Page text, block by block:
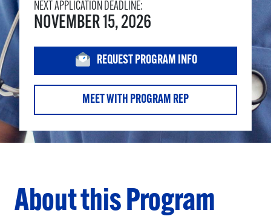
NEXT APPLICATION DEADLINE:
NOVEMBER 15, 2026
REQUEST PROGRAM INFO
MEET WITH PROGRAM REP
About this Program